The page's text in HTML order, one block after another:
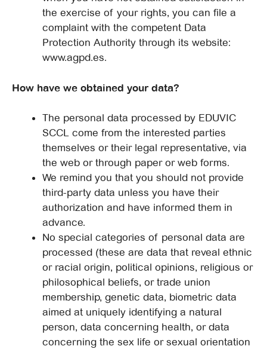
the exercise of your rights, you can file a
complaint with the competent Data
Protection Authority through its website:
www.agpd.es.
How have we obtained your data?
The personal data processed by EDUVIC
SCCL come from the interested parties
themselves or their legal representative, via
the web or through paper or web forms.
We remind you that you should not provide
third-party data unless you have their
authorization and have informed them in
advance.
No special categories of personal data are
processed (these are data that reveal ethnic
or racial origin, political opinions, religious or
philosophical beliefs, or trade union
membership, genetic data, biometric data
aimed at uniquely identifying a natural
person, data concerning health, or data
concerning the sex life or sexual orientation